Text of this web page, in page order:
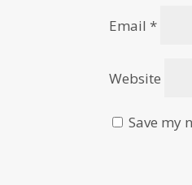
Email*
Website
Save my